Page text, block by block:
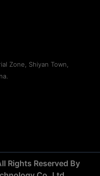
Zone, Shiyan Town,
Rights Reserved By